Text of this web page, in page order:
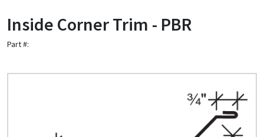
RESOURCES
HELP
CONTACT US
Look up cost for a product based on your size
Inside Corner Trim - PBR
Part #: